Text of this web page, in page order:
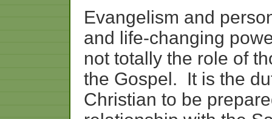
Evangelism and
and life-changing
not totally the role of
the Gospel. It is the
Christian to be